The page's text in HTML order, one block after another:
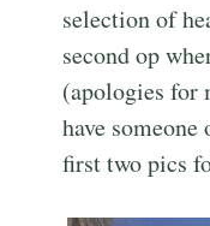
selection of
second op
(apologies for
have
first two pics